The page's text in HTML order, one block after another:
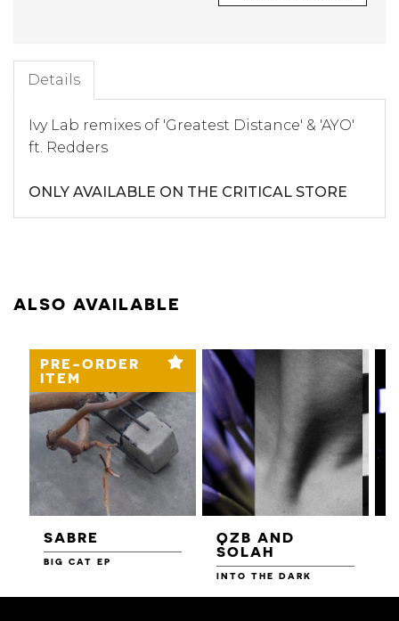
Details
Ivy Lab remixes of 'Greatest Distance' & 'AYO'
ft. Redders
ONLY AVAILABLE ON THE CRITICAL STORE
ALSO AVAILABLE
PRE-ORDER
ITEM
SABRE
BIG CAT EP
QZB AND
SOLAH
INTO THE DARK